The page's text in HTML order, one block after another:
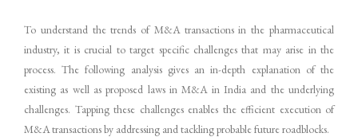
To understand the trends of M&A transactions in the pharmaceutical
industry, it is crucial to target specific challenges that may arise in the
process. The following analysis gives an in-depth explanation of the
existing as well as proposed laws in M&A in India and the underlying
challenges. Tapping these challenges enables the efficient execution of
M&A transactions by addressing and tackling probable future roadblocks.